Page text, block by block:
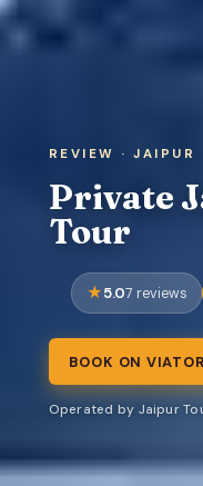
REVIEW · JAIPUR
Private
Tour
5.07 reviews
BOOK ON
Operated by Jaipur